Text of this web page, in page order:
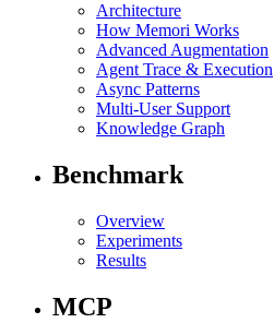
Architecture
How Memori Works
Advanced Augmentation
Agent Trace & Execution
Async Patterns
Multi-User Support
Knowledge Graph
Benchmark
Overview
Experiments
Results
MCP